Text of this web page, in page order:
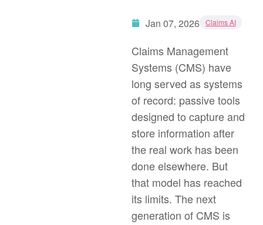
Jan 07, 2026 Claims AI
Claims Management
Systems (CMS) have
long served as systems
of record: passive tools
designed to capture and
store information after
the real work has been
done elsewhere. But
that model has reached
its limits. The next
generation of CMS is